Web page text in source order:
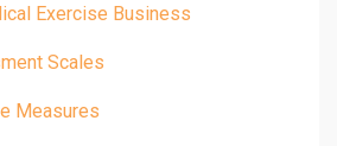
Exercise Business
Scales
Measures